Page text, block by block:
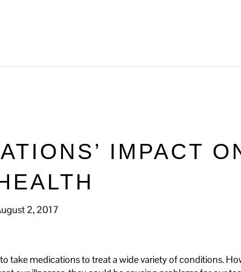
IMPACT
2, 2017
take medications to treat a wide variety of conditions.